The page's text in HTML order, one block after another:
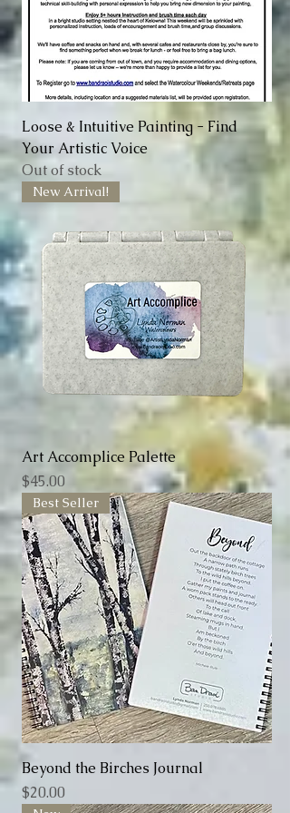
Loose & Intuitive Painting - Find
Your Artistic Voice
Out of stock
New Arrival!
Art Accomplice Palette
Price
$45.00
Best Seller
Beyond the Birches Journal
Price
$20.00